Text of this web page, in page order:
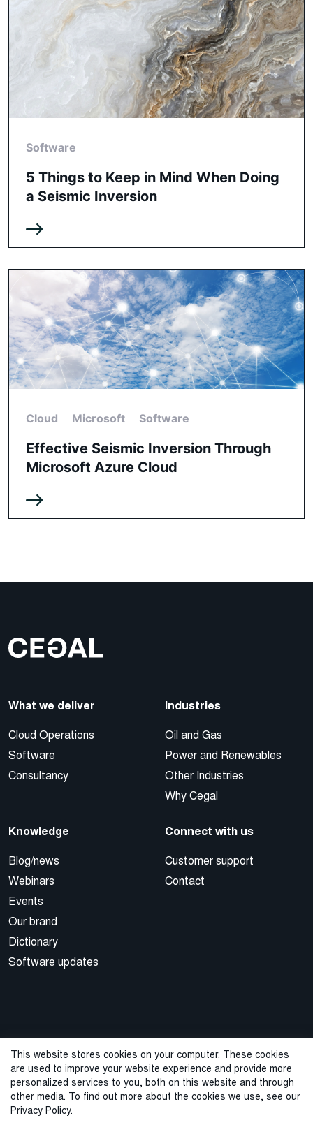
This website stores cookies on your computer. These cookies
are used to improve your website experience and provide more
personalized services to you, both on this website and through
other media. To find out more about the cookies we use, see our
Privacy Policy.
Software
5 Things to Keep in Mind When Doing
a Seismic Inversion
Cloud Microsoft Software
Effective Seismic Inversion Through
Microsoft Azure Cloud
What we deliver
Cloud Operations
Software
Consultancy
Industries
Oil and Gas
Power and Renewables
Other Industries
Why Cegal
Knowledge
Blog/news
Webinars
Events
Our brand
Dictionary
Software updates
Connect with us
Customer support
Contact
© 2026 Cegal
Privacy Policy